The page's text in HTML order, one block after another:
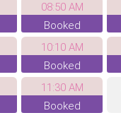
08:50 AM
Booked
10:10 AM
Booked
11:30 AM
Booked